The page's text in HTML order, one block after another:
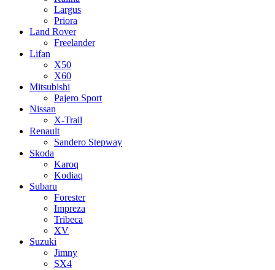
Largus
Priora
Land Rover
Freelander
Lifan
X50
X60
Mitsubishi
Pajero Sport
Nissan
X-Trail
Renault
Sandero Stepway
Skoda
Karoq
Kodiaq
Subaru
Forester
Impreza
Tribeca
XV
Suzuki
Jimny
SX4